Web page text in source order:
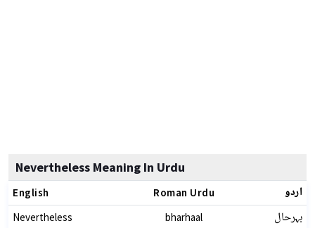
Nevertheless Meaning In Urdu
English Roman Urdu اردو
Nevertheless bharhaal بہرحال